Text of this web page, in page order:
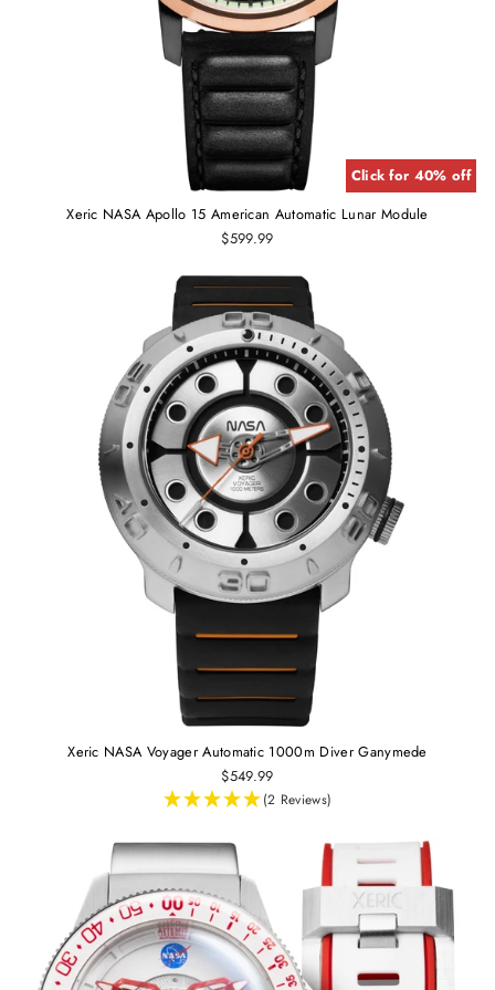
Click for 40% off
Xeric NASA Apollo 15 American Automatic Lunar Module
$599.99
Xeric NASA Voyager Automatic 1000m Diver Ganymede
$549.99
(2 Reviews)